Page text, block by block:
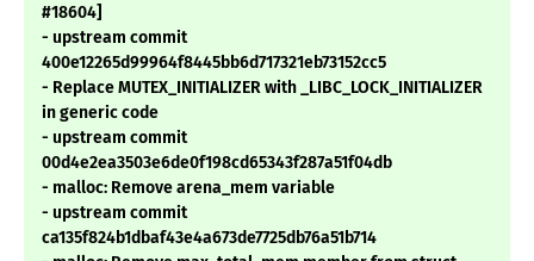
#18604]
- upstream commit
400e12265d99964f8445bb6d717321eb73152cc5
- Replace MUTEX_INITIALIZER with _LIBC_LOCK_INITIALIZER
in generic code
- upstream commit
00d4e2ea3503e6de0f198cd65343f287a51f04db
- malloc: Remove arena_mem variable
- upstream commit
ca135f824b1dbaf43e4a673de7725db76a51b714